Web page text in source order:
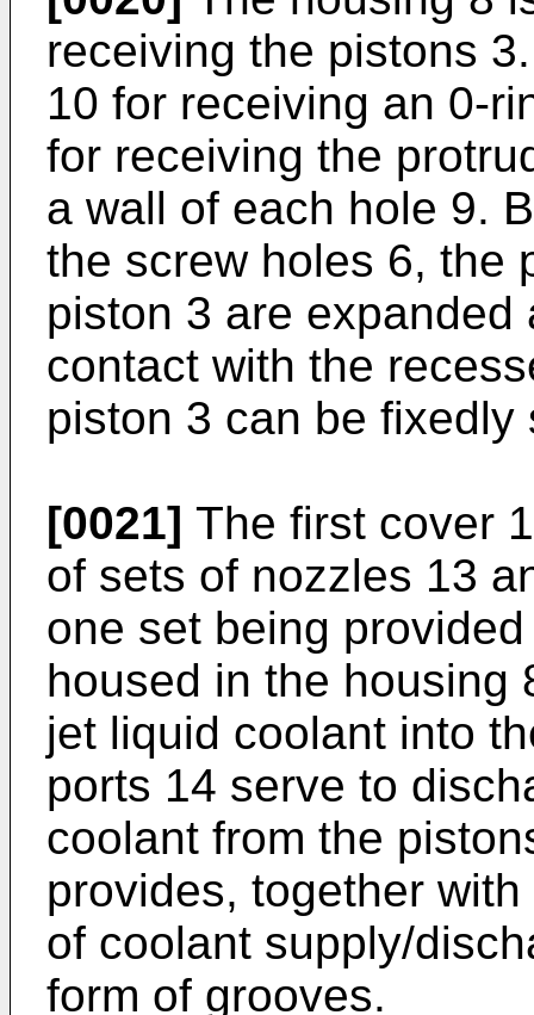
receiving the pistons
10 for receiving an 0-
for receiving the
a wall of each hole 9.
the screw holes 6, the
piston 3 are
contact with the
piston 3 can be
[0021] The first cover
of sets of nozzles 13
one set being
housed in the housing
jet liquid coolant into
ports 14 serve to
coolant from the
provides, together
of coolant supply/
form of grooves.